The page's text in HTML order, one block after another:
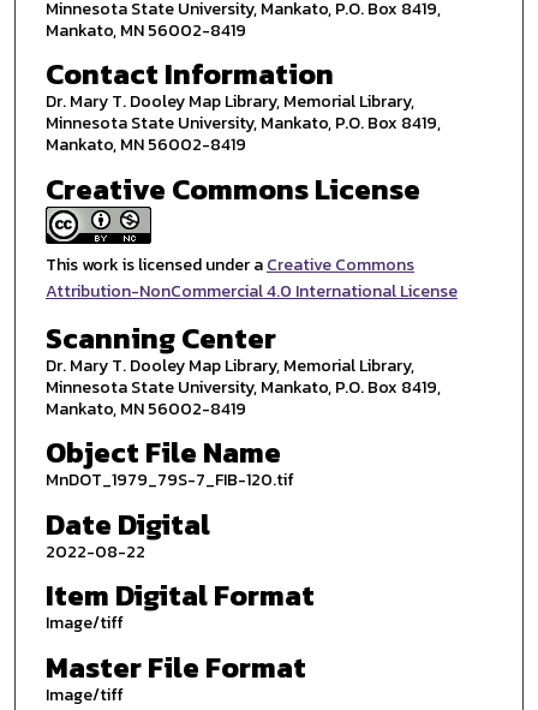
Minnesota State University, Mankato, P.O. Box 8419,
Mankato, MN 56002-8419
Contact Information
Dr. Mary T. Dooley Map Library, Memorial Library,
Minnesota State University, Mankato, P.O. Box 8419,
Mankato, MN 56002-8419
Creative Commons License
This work is licensed under aCreative Commons
Attribution-NonCommercial 4.0 International License
Scanning Center
Dr. Mary T. Dooley Map Library, Memorial Library,
Minnesota State University, Mankato, P.O. Box 8419,
Mankato, MN 56002-8419
Object File Name
MnDOT_1979_79S-7_FIB-120.tif
Date Digital
2022-08-22
Item Digital Format
Image/tiff
Master File Format
Image/tiff